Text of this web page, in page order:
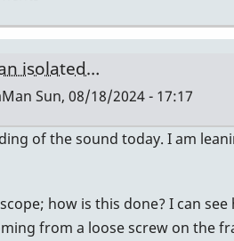
isolated…
Sun, 08/18/2024 - 17:17
of the sound today. I am
how is this done? I can
from a loose screw on the